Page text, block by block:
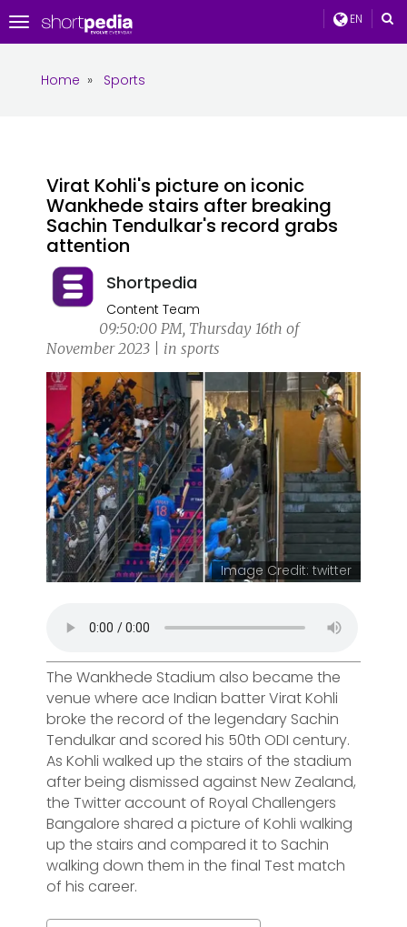
EN
Toggle
navigation
Home » Sports
Virat Kohli's picture on iconic
Wankhede stairs after breaking
Sachin Tendulkar's record grabs
attention
Shortpedia
Content Team
09:50:00 PM, Thursday 16th of
November 2023 | in sports
Image Credit: twitter
The Wankhede Stadium also became the
venue where ace Indian batter Virat Kohli
broke the record of the legendary Sachin
Tendulkar and scored his 50th ODI century.
As Kohli walked up the stairs of the stadium
after being dismissed against New Zealand,
the Twitter account of Royal Challengers
Bangalore shared a picture of Kohli walking
up the stairs and compared it to Sachin
walking down them in the final Test match
of his career.